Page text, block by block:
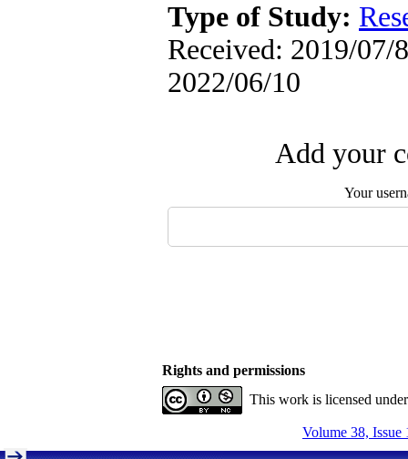
Type of Study:
Received: 2019/07/
2022/06/10
Add your
Your
Rights and permissions
This work is licensed
Volume 38, Issue